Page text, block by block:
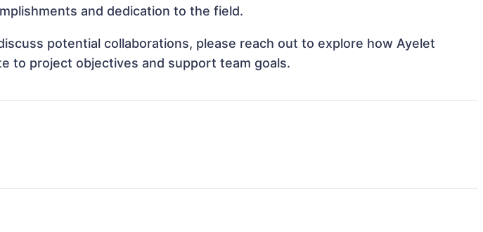
and dedication to the field.
potential collaborations, please reach out to explore how Ayelet
to project objectives and support team goals.